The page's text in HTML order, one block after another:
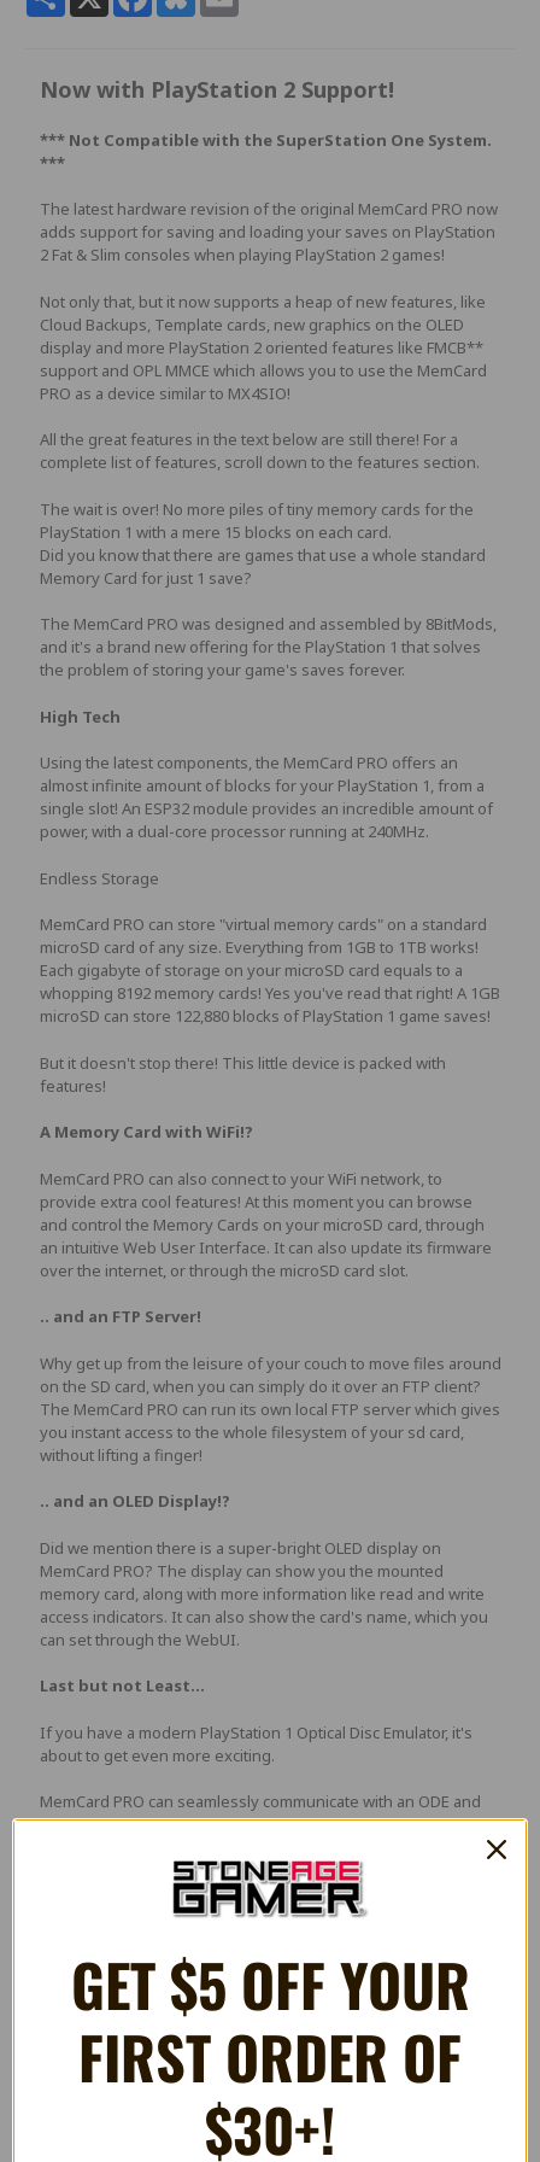
Now with PlayStation 2 Support!
*** Not Compatible with the SuperStation One System.
***
The latest hardware revision of the original MemCard PRO now
adds support for saving and loading your saves on PlayStation
2 Fat & Slim consoles when playing PlayStation 2 games!
Not only that, but it now supports a heap of new features, like
Cloud Backups, Template cards, new graphics on the OLED
display and more PlayStation 2 oriented features like FMCB**
support and OPL MMCE which allows you to use the MemCard
PRO as a device similar to MX4SIO!
All the great features in the text below are still there! For a
complete list of features, scroll down to the features section.
The wait is over! No more piles of tiny memory cards for the
PlayStation 1 with a mere 15 blocks on each card.
Did you know that there are games that use a whole standard
Memory Card for just 1 save?
The MemCard PRO was designed and assembled by 8BitMods,
and it's a brand new offering for the PlayStation 1 that solves
the problem of storing your game's saves forever.
High Tech
Using the latest components, the MemCard PRO offers an
almost infinite amount of blocks for your PlayStation 1, from a
single slot! An ESP32 module provides an incredible amount of
power, with a dual-core processor running at 240MHz.
Endless Storage
MemCard PRO can store "virtual memory cards" on a standard
microSD card of any size. Everything from 1GB to 1TB works!
Each gigabyte of storage on your microSD card equals to a
whopping 8192 memory cards! Yes you've read that right! A 1GB
microSD can store 122,880 blocks of PlayStation 1 game saves!
But it doesn't stop there! This little device is packed with
features!
A Memory Card with WiFi!?
MemCard PRO can also connect to your WiFi network, to
provide extra cool features! At this moment you can browse
and control the Memory Cards on your microSD card, through
an intuitive Web User Interface. It can also update its firmware
over the internet, or through the microSD card slot.
.. and an FTP Server!
Why get up from the leisure of your couch to move files around
on the SD card, when you can simply do it over an FTP client?
The MemCard PRO can run its own local FTP server which gives
you instant access to the whole filesystem of your sd card,
without lifting a finger!
.. and an OLED Display!?
Did we mention there is a super-bright OLED display on
MemCard PRO? The display can show you the mounted
memory card, along with more information like read and write
access indicators. It can also show the card's name, which you
can set through the WebUI.
Last but not Least...
If you have a modern PlayStation 1 Optical Disc Emulator, it's
about to get even more exciting.
MemCard PRO can seamlessly communicate with an ODE and
automatically mount the memory card specifically for that game!
If it's the first time you're running the game, it will automatically
create 8 virtual memory cards for that specific game, and even
show the game's name on the display!
everything will be addeed for free, through a firmware update.
Launch Features:
OLED display that shows the mounted memory card,
read/write access indicators and network information
Supports any microSD card, from 1GB to 1TB. Every GB of
storage has enough space for approximately 8000 cards
WiFi connectivity and remote features through a WebUI
GET $5 OFF YOUR
FIRST ORDER OF
$30+!